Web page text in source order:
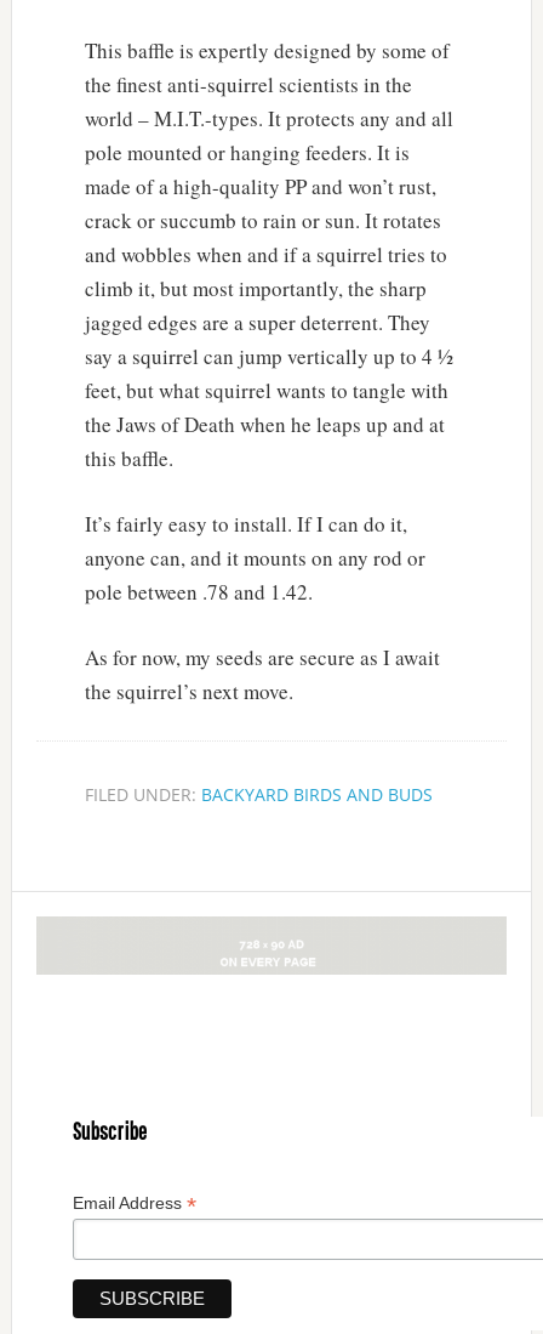
This baffle is expertly designed by some of
the finest anti-squirrel scientists in the
world – M.I.T.-types. It protects any and all
pole mounted or hanging feeders. It is
made of a high-quality PP and won’t rust,
crack or succumb to rain or sun. It rotates
and wobbles when and if a squirrel tries to
climb it, but most importantly, the sharp
jagged edges are a super deterrent. They
say a squirrel can jump vertically up to 4 ½
feet, but what squirrel wants to tangle with
the Jaws of Death when he leaps up and at
this baffle.
It’s fairly easy to install. If I can do it,
anyone can, and it mounts on any rod or
pole between .78 and 1.42.
As for now, my seeds are secure as I await
the squirrel’s next move.
FILED UNDER: BACKYARD BIRDS AND BUDS
Subscribe
Email Address *